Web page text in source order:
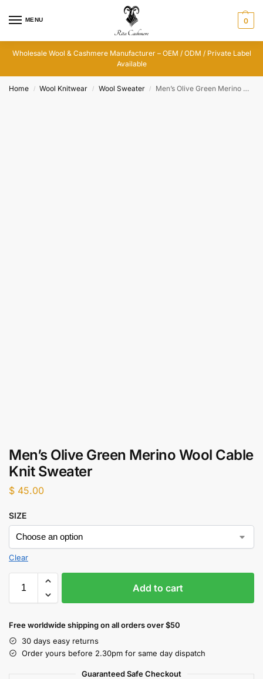
MENU 0
Wholesale Wool & Cashmere Manufacturer – OEM / ODM / Private Label
Available
Home / Wool Knitwear / Wool Sweater / Men’s Olive Green Merino Wool Cable Knit Sweater
Men’s Olive Green Merino Wool Cable
Knit Sweater
$ 45.00
SIZE
Clear
Add to cart
Free worldwide shipping on all orders over $50
30 days easy returns
Order yours before 2.30pm for same day dispatch
Guaranteed Safe Checkout